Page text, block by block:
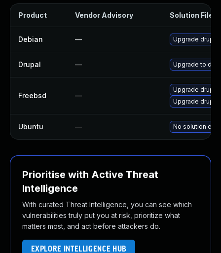
Product Vendor Advisory Solution File
Debian — Upgrade
Drupal — Upgrade to
Freebsd —
Upgrade
Upgrade
Ubuntu — No solution
Prioritise with Active Threat
Intelligence
With curated Threat Intelligence, you can see which
vulnerabilities truly put you at risk, prioritize what
matters most, and act before attackers do.
EXPLORE INTELLIGENCE HUB